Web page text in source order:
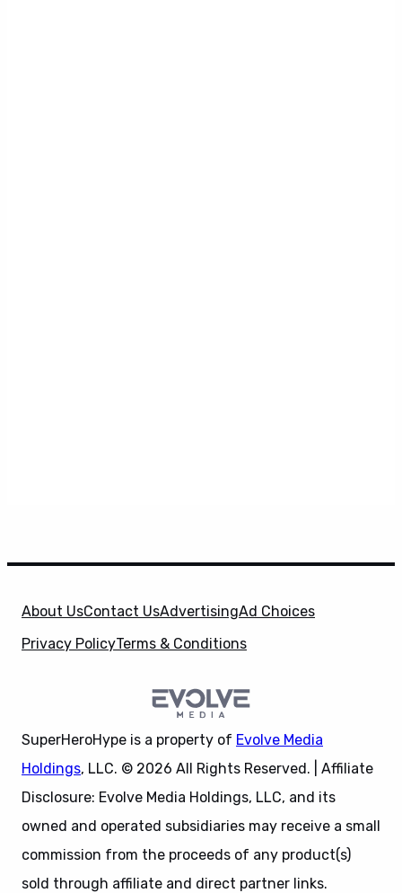
About UsContact UsAdvertisingAd Choices
Privacy PolicyTerms & Conditions
SuperHeroHype is a property of Evolve Media
Holdings, LLC. © 2026 All Rights Reserved. | Affiliate
Disclosure: Evolve Media Holdings, LLC, and its
owned and operated subsidiaries may receive a small
commission from the proceeds of any product(s)
sold through affiliate and direct partner links.